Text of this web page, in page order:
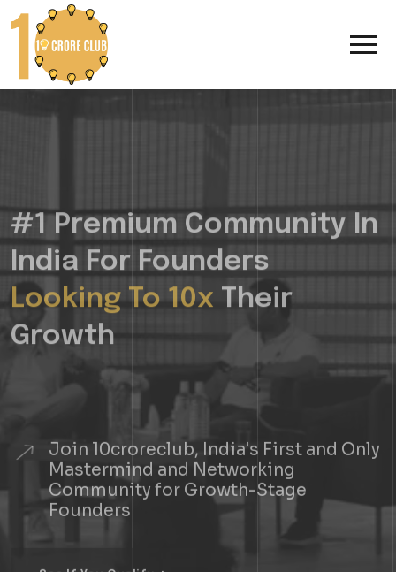
#1 Premium Community In
India For Founders
Looking To 10x
Their
Growth
Join 10croreclub, India's First and Only
Mastermind and Networking
Community for Growth-Stage
Founders